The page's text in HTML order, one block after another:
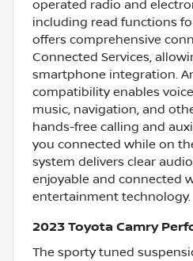
operated radio and
including read functions
offers comprehensive
Connected Services,
smartphone integration.
compatibility enables
music, navigation, and
hands-free calling and
you connected while on
system delivers clear
enjoyable and connected
entertainment technology.
2023 Toyota Camry
The sporty tuned